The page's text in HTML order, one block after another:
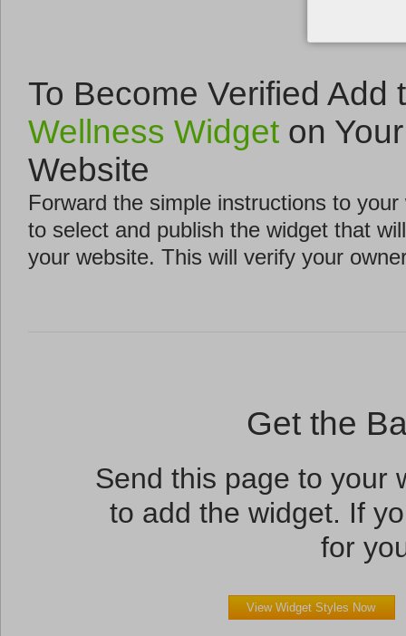
To Become Verified Add
Wellness Widget on Your
Website
Forward the simple instructions to your
to select and publish the widget that
your website. This will verify your
Get the
Send this page to your
to add the widget. If
for
View Widget Styles Now